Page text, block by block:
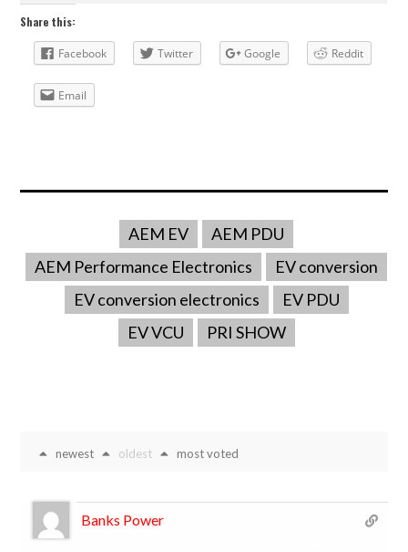
Share this:
Facebook Twitter Google Reddit
Email
AEM EV
AEM PDU
AEM Performance Electronics
EV conversion
EV conversion electronics
EV PDU
EV VCU
PRI SHOW
newest oldest most voted
Banks Power